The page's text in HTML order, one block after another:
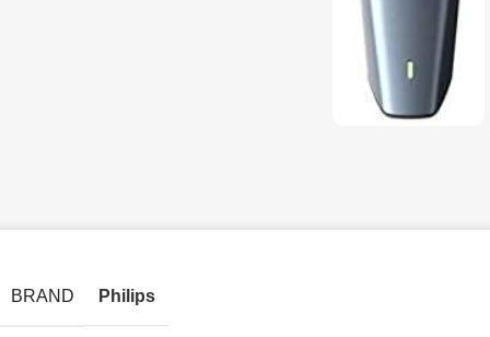
BRAND Philips